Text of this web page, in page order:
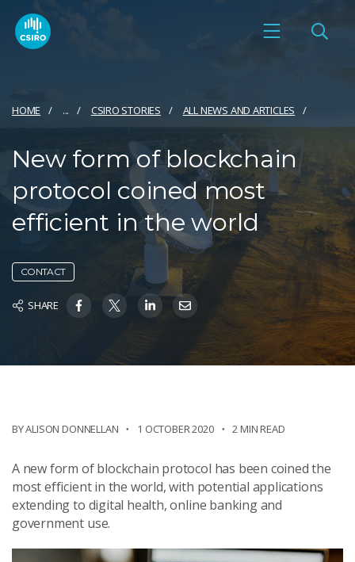
HOME ... CSIRO STORIES ALL NEWS AND ARTICLES
New form of blockchain
protocol coined most
efficient in the world
CONTACT
SHARE
BY ALISON DONNELLAN 1 OCTOBER 2020 2 MIN READ
A new form of blockchain protocol has been coined the
most efficient in the world, with potential applications
extending to digital health, online banking and
government use.